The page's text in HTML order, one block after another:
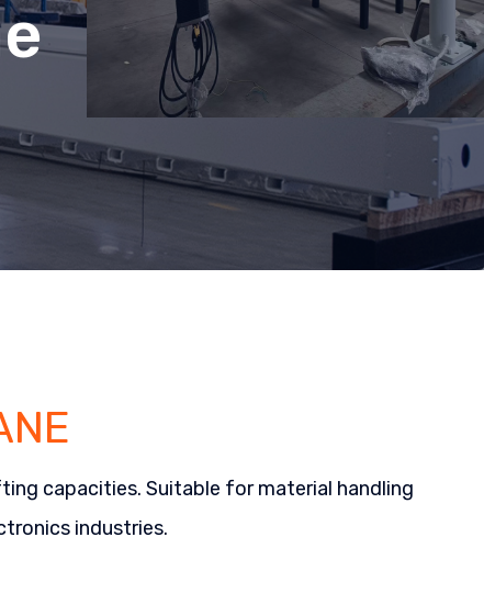
capacities. Suitable for material handling
industries.